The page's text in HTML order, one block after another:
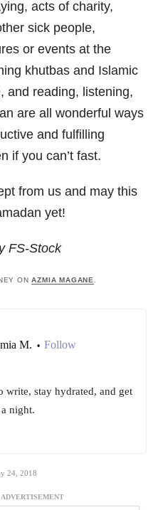
acts of charity,
sick people,
or events at the
khutbas and Islamic
and reading, listening,
are all wonderful ways
and fulfilling
if you can’t fast.
from us and may this
yet!
FS-Stock
ONAZMIA MAGANE
M. • Follow
write, stay hydrated, and get
night.
24, 2018
ADVERTISEMENT